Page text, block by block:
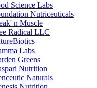
Science Labs
Nutriceuticals
n Muscle
Radical LLC
Labs
Greens
Nutrition
Naturals